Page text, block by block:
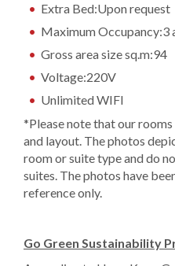
Extra Bed:Upon request
Maximum Occupancy:3
Gross area size sq.m:94
Voltage:220V
Unlimited WIFI
*Please note that our
and layout. The photos
room or suite type and do
suites. The photos have
reference only.
Go Green Sustainability